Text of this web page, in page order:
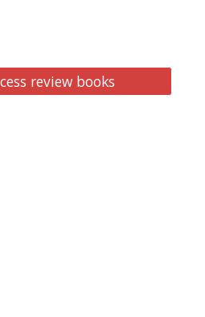
review books